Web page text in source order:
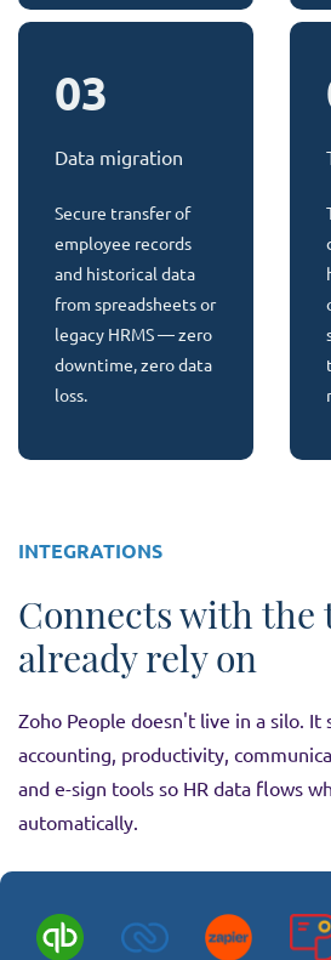
03
Data migration
Secure transfer of
employee records
and historical data
from spreadsheets or
legacy HRMS — zero
downtime, zero data
loss.
INTEGRATIONS
Connects with the
already rely on
Zoho People doesn't live in a silo. It
accounting, productivity,
and e-sign tools so HR data flows
automatically.